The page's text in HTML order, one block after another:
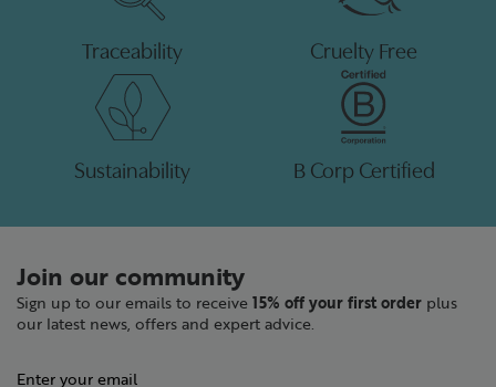
Traceability Cruelty Free
Sustainability B Corp Certified
Join our community
Sign up to our emails to receive 15% off your first order plus
our latest news, offers and expert advice.